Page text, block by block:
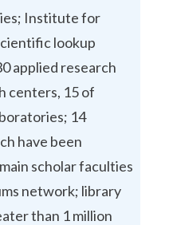
Institute for
lookup
applied research
centers, 15 of
14
have been
scholar faculties
network; library
than 1 million